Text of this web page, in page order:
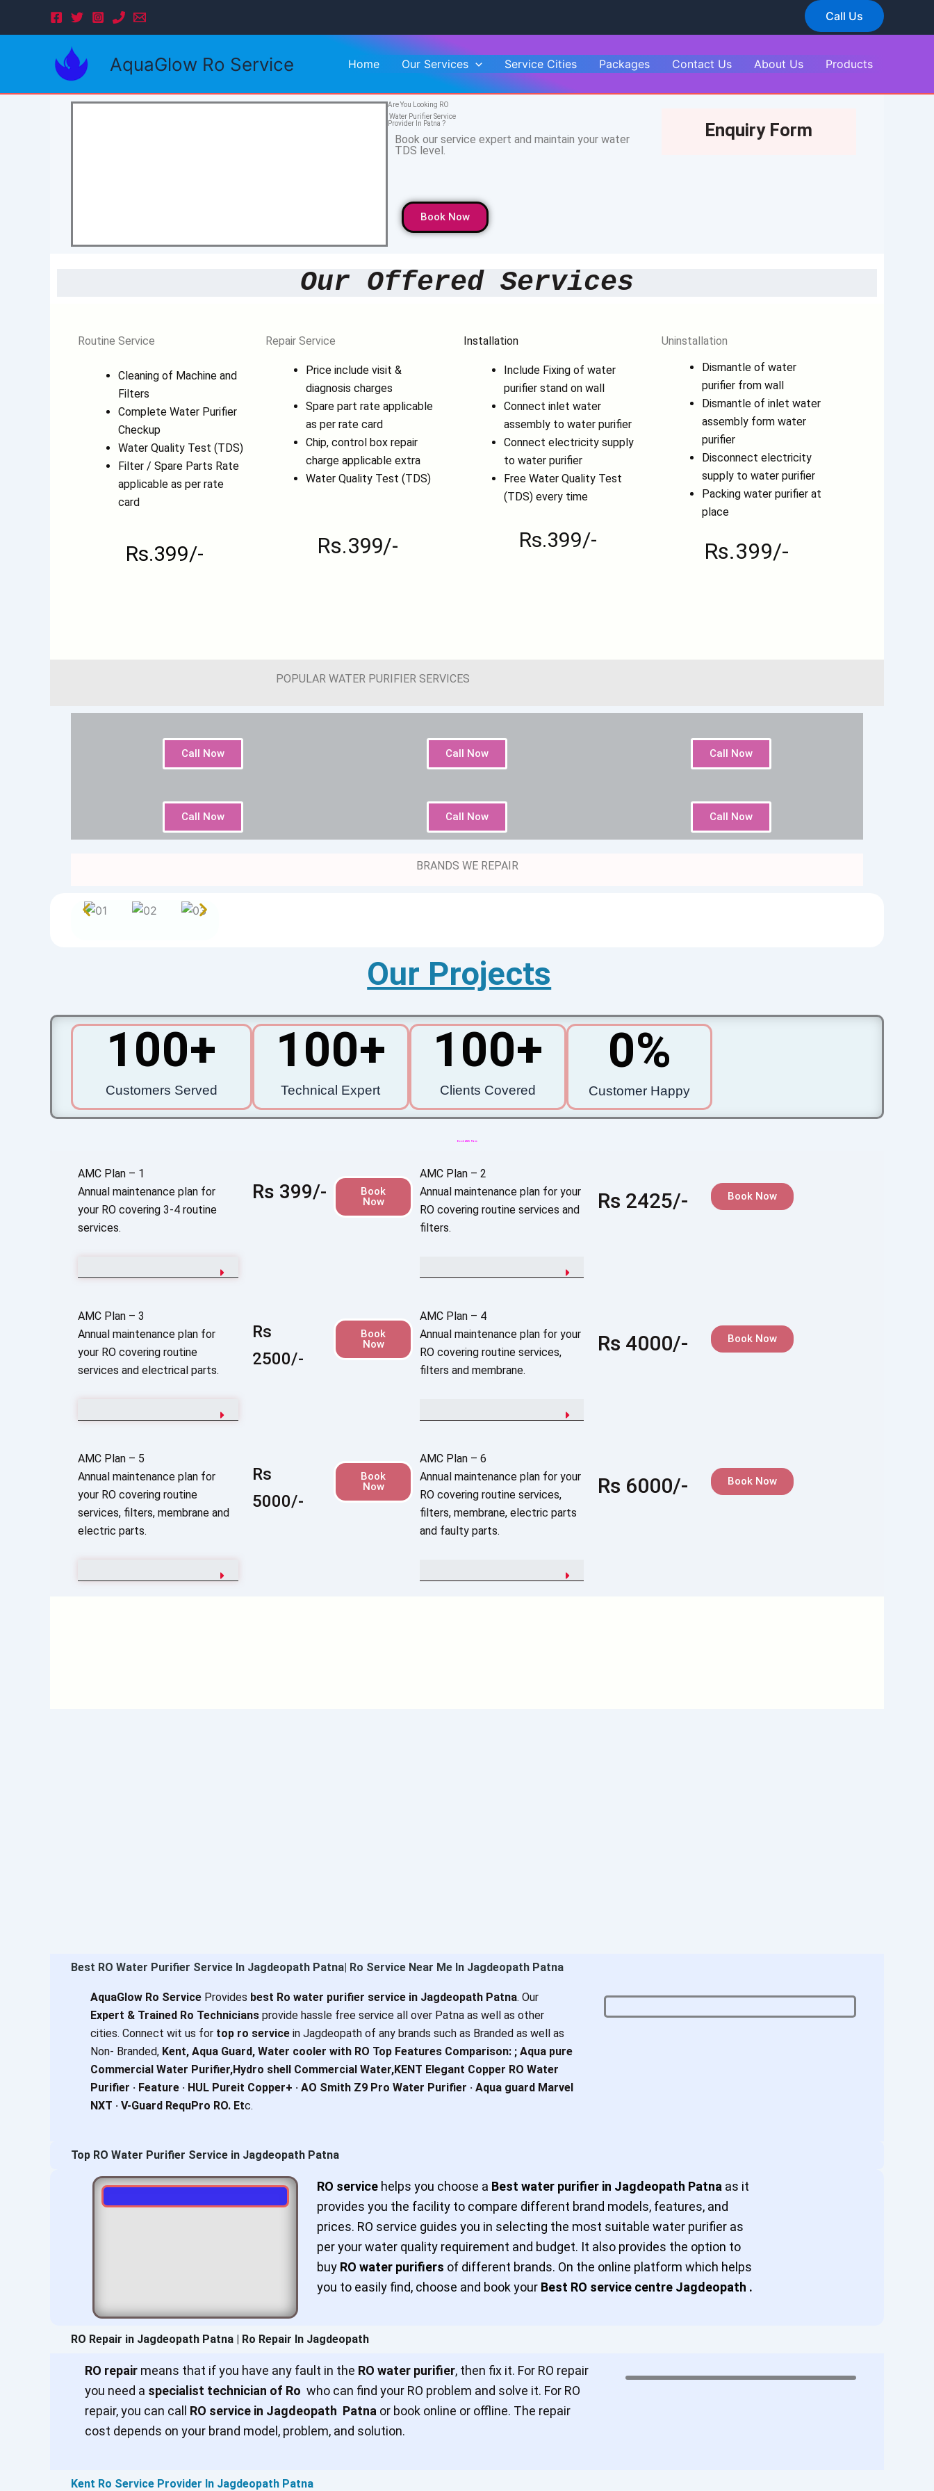
Call Us
AquaGlow Ro Service Home Our Services Service Cities Packages Contact Us About Us Products
Are You Looking RO
Water Purifier Service
Provider In Patna ?
Book our service expert and maintain your water
TDS level.
Book Now
Enquiry Form
Our Offered Services
Routine Service
Cleaning of Machine and
Filters
Complete Water Purifier
Checkup
Water Quality Test (TDS)
Filter / Spare Parts Rate
applicable as per rate
card
Rs.399/-
Repair Service
Price include visit &
diagnosis charges
Spare part rate applicable
as per rate card
Chip, control box repair
charge applicable extra
Water Quality Test (TDS)
Rs.399/-
Installation
Include Fixing of water
purifier stand on wall
Connect inlet water
assembly to water purifier
Connect electricity supply
to water purifier
Free Water Quality Test
(TDS) every time
Rs.399/-
Uninstallation
Dismantle of water
purifier from wall
Dismantle of inlet water
assembly form water
purifier
Disconnect electricity
supply to water purifier
Packing water purifier at
place
Rs.399/-
POPULAR WATER PURIFIER SERVICES
Call Now Call Now Call Now
Call Now Call Now Call Now
BRANDS WE REPAIR
Our Projects
Customers Served
100+
Technical Expert
100+
Clients Covered
100+
Customer Happy
0%
Book AMC Plans
AMC Plan – 1
Annual maintenance plan for
your RO covering 3-4 routine
services.
Rs 399/-
Book
Now
AMC Plan – 2
Annual maintenance plan for your
RO covering routine services and
filters.
Rs 2425/- Book Now
AMC Plan – 3
Annual maintenance plan for
your RO covering routine
services and electrical parts.
Rs
2500/-
Book
Now
AMC Plan – 4
Annual maintenance plan for your
RO covering routine services,
filters and membrane.
Rs 4000/- Book Now
AMC Plan – 5
Annual maintenance plan for
your RO covering routine
services, filters, membrane and
electric parts.
Rs
5000/-
Book
Now
AMC Plan – 6
Annual maintenance plan for your
RO covering routine services,
filters, membrane, electric parts
and faulty parts.
Rs 6000/- Book Now
Best RO Water Purifier Service In Jagdeopath Patna| Ro Service Near Me In Jagdeopath Patna
AquaGlow Ro Service Provides best Ro water purifier service in Jagdeopath Patna. Our
Expert & Trained Ro Technicians provide hassle free service all over Patna as well as other
cities. Connect wit us for top ro service in Jagdeopath of any brands such as Branded as well as
Non- Branded, Kent, Aqua Guard, Water cooler with RO Top Features Comparison: ; Aqua pure
Commercial Water Purifier,Hydro shell Commercial Water,KENT Elegant Copper RO Water
Purifier · Feature · HUL Pureit Copper+ · AO Smith Z9 Pro Water Purifier · Aqua guard Marvel
NXT · V-Guard RequPro RO. Etc.
Top RO Water Purifier Service in Jagdeopath Patna
RO service helps you choose a Best water purifier in Jagdeopath Patna as it
provides you the facility to compare different brand models, features, and
prices. RO service guides you in selecting the most suitable water purifier as
per your water quality requirement and budget. It also provides the option to
buy RO water purifiers of different brands. On the online platform which helps
you to easily find, choose and book your Best RO service centre Jagdeopath .
RO Repair in Jagdeopath Patna | Ro Repair In Jagdeopath
RO repair means that if you have any fault in the RO water purifier, then fix it. For RO repair
you need a specialist technician of Ro who can find your RO problem and solve it. For RO
repair, you can call
RO service in Jagdeopath Patna or book online or offline. The repair
cost depends on your brand model, problem, and solution.
Kent Ro Service Provider In Jagdeopath Patna